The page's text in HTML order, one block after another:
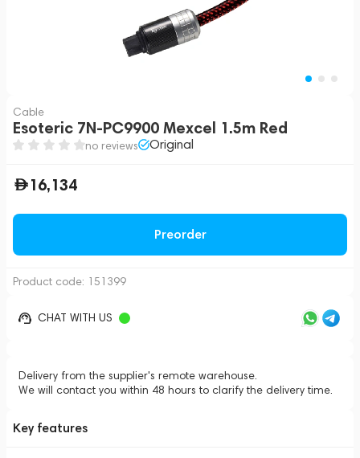
Cable
Esoteric 7N-PC9900 Mexcel 1.5m Red
no reviews Original
16,134
Preorder
Product code: 151399
CHAT WITH US
Delivery from the supplier's remote warehouse.
We will contact you within 48 hours to clarify the delivery time.
Key features